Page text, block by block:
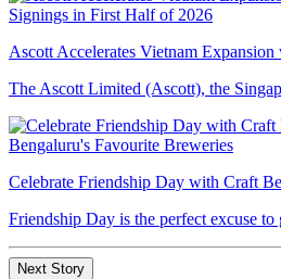
Ascott Accelerates Vietnam
The Ascott Limited (Ascott), the
Celebrate Friendship Day with Craft
Friendship Day is the perfect excuse
Next Story